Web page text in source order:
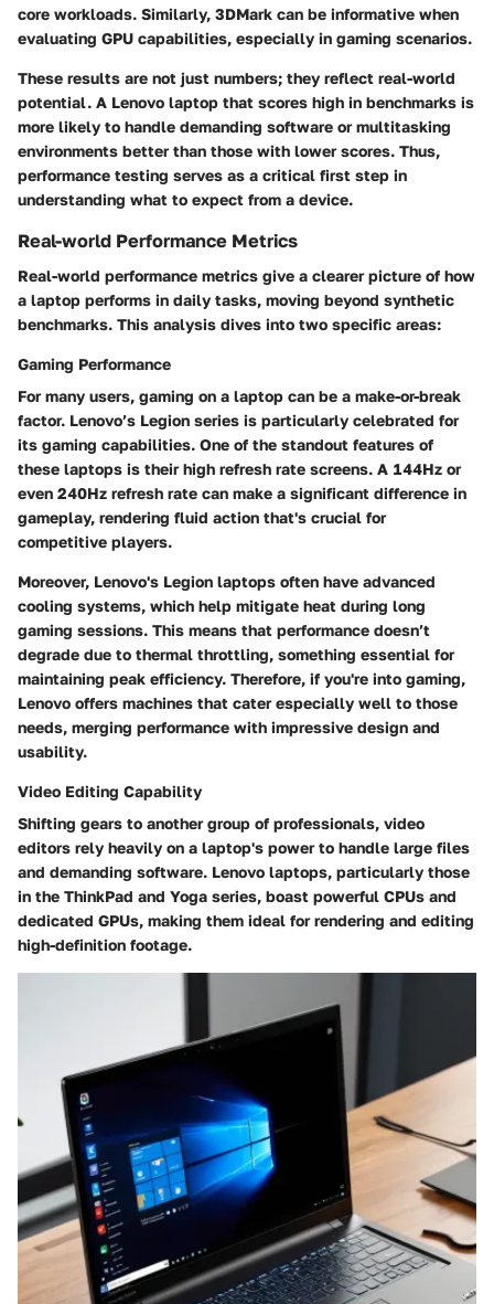
core workloads. Similarly, 3DMark can be informative when
evaluating GPU capabilities, especially in gaming scenarios.
These results are not just numbers; they reflect real-world
potential. A Lenovo laptop that scores high in benchmarks is
more likely to handle demanding software or multitasking
environments better than those with lower scores. Thus,
performance testing serves as a critical first step in
understanding what to expect from a device.
Real-world Performance Metrics
Real-world performance metrics give a clearer picture of how
a laptop performs in daily tasks, moving beyond synthetic
benchmarks. This analysis dives into two specific areas:
Gaming Performance
For many users, gaming on a laptop can be a make-or-break
factor. Lenovo’s Legion series is particularly celebrated for
its gaming capabilities. One of the standout features of
these laptops is theirhigh refresh rate screens. A 144Hz or
even 240Hz refresh rate can make a significant difference in
gameplay, rendering fluid action that's crucial for
competitive players.
Moreover, Lenovo's Legion laptops often have advanced
cooling systems, which help mitigate heat during long
gaming sessions. This means that performance doesn’t
degrade due to thermal throttling, something essential for
maintaining peak efficiency. Therefore, if you're into gaming,
Lenovo offers machines that cater especially well to those
needs, merging performance with impressive design and
usability.
Video Editing Capability
Shifting gears to another group of professionals, video
editors rely heavily on a laptop's power to handle large files
and demanding software. Lenovo laptops, particularly those
in the ThinkPad and Yoga series, boast powerful CPUs and
dedicated GPUs, making them ideal for rendering and editing
high-definition footage.